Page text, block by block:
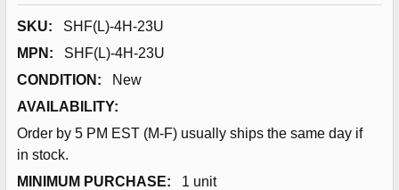
SKU:
SHF(L)-4H-23U
MPN:
SHF(L)-4H-23U
CONDITION:
New
AVAILABILITY:
Order by 5 PM EST (M-F) usually ships the same day if
in stock.
MINIMUM PURCHASE:
1 unit